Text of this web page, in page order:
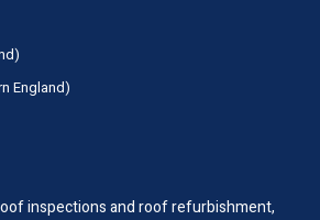
England)
inspections and roof refurbishment,